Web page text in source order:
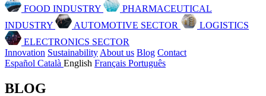
FOOD INDUSTRY
PHARMACEUTICAL
INDUSTRY
AUTOMOTIVE SECTOR
LOGISTICS
ELECTRONICS SECTOR
Innovation Sustainability About us Blog Contact
Español Català English Français Português
BLOG